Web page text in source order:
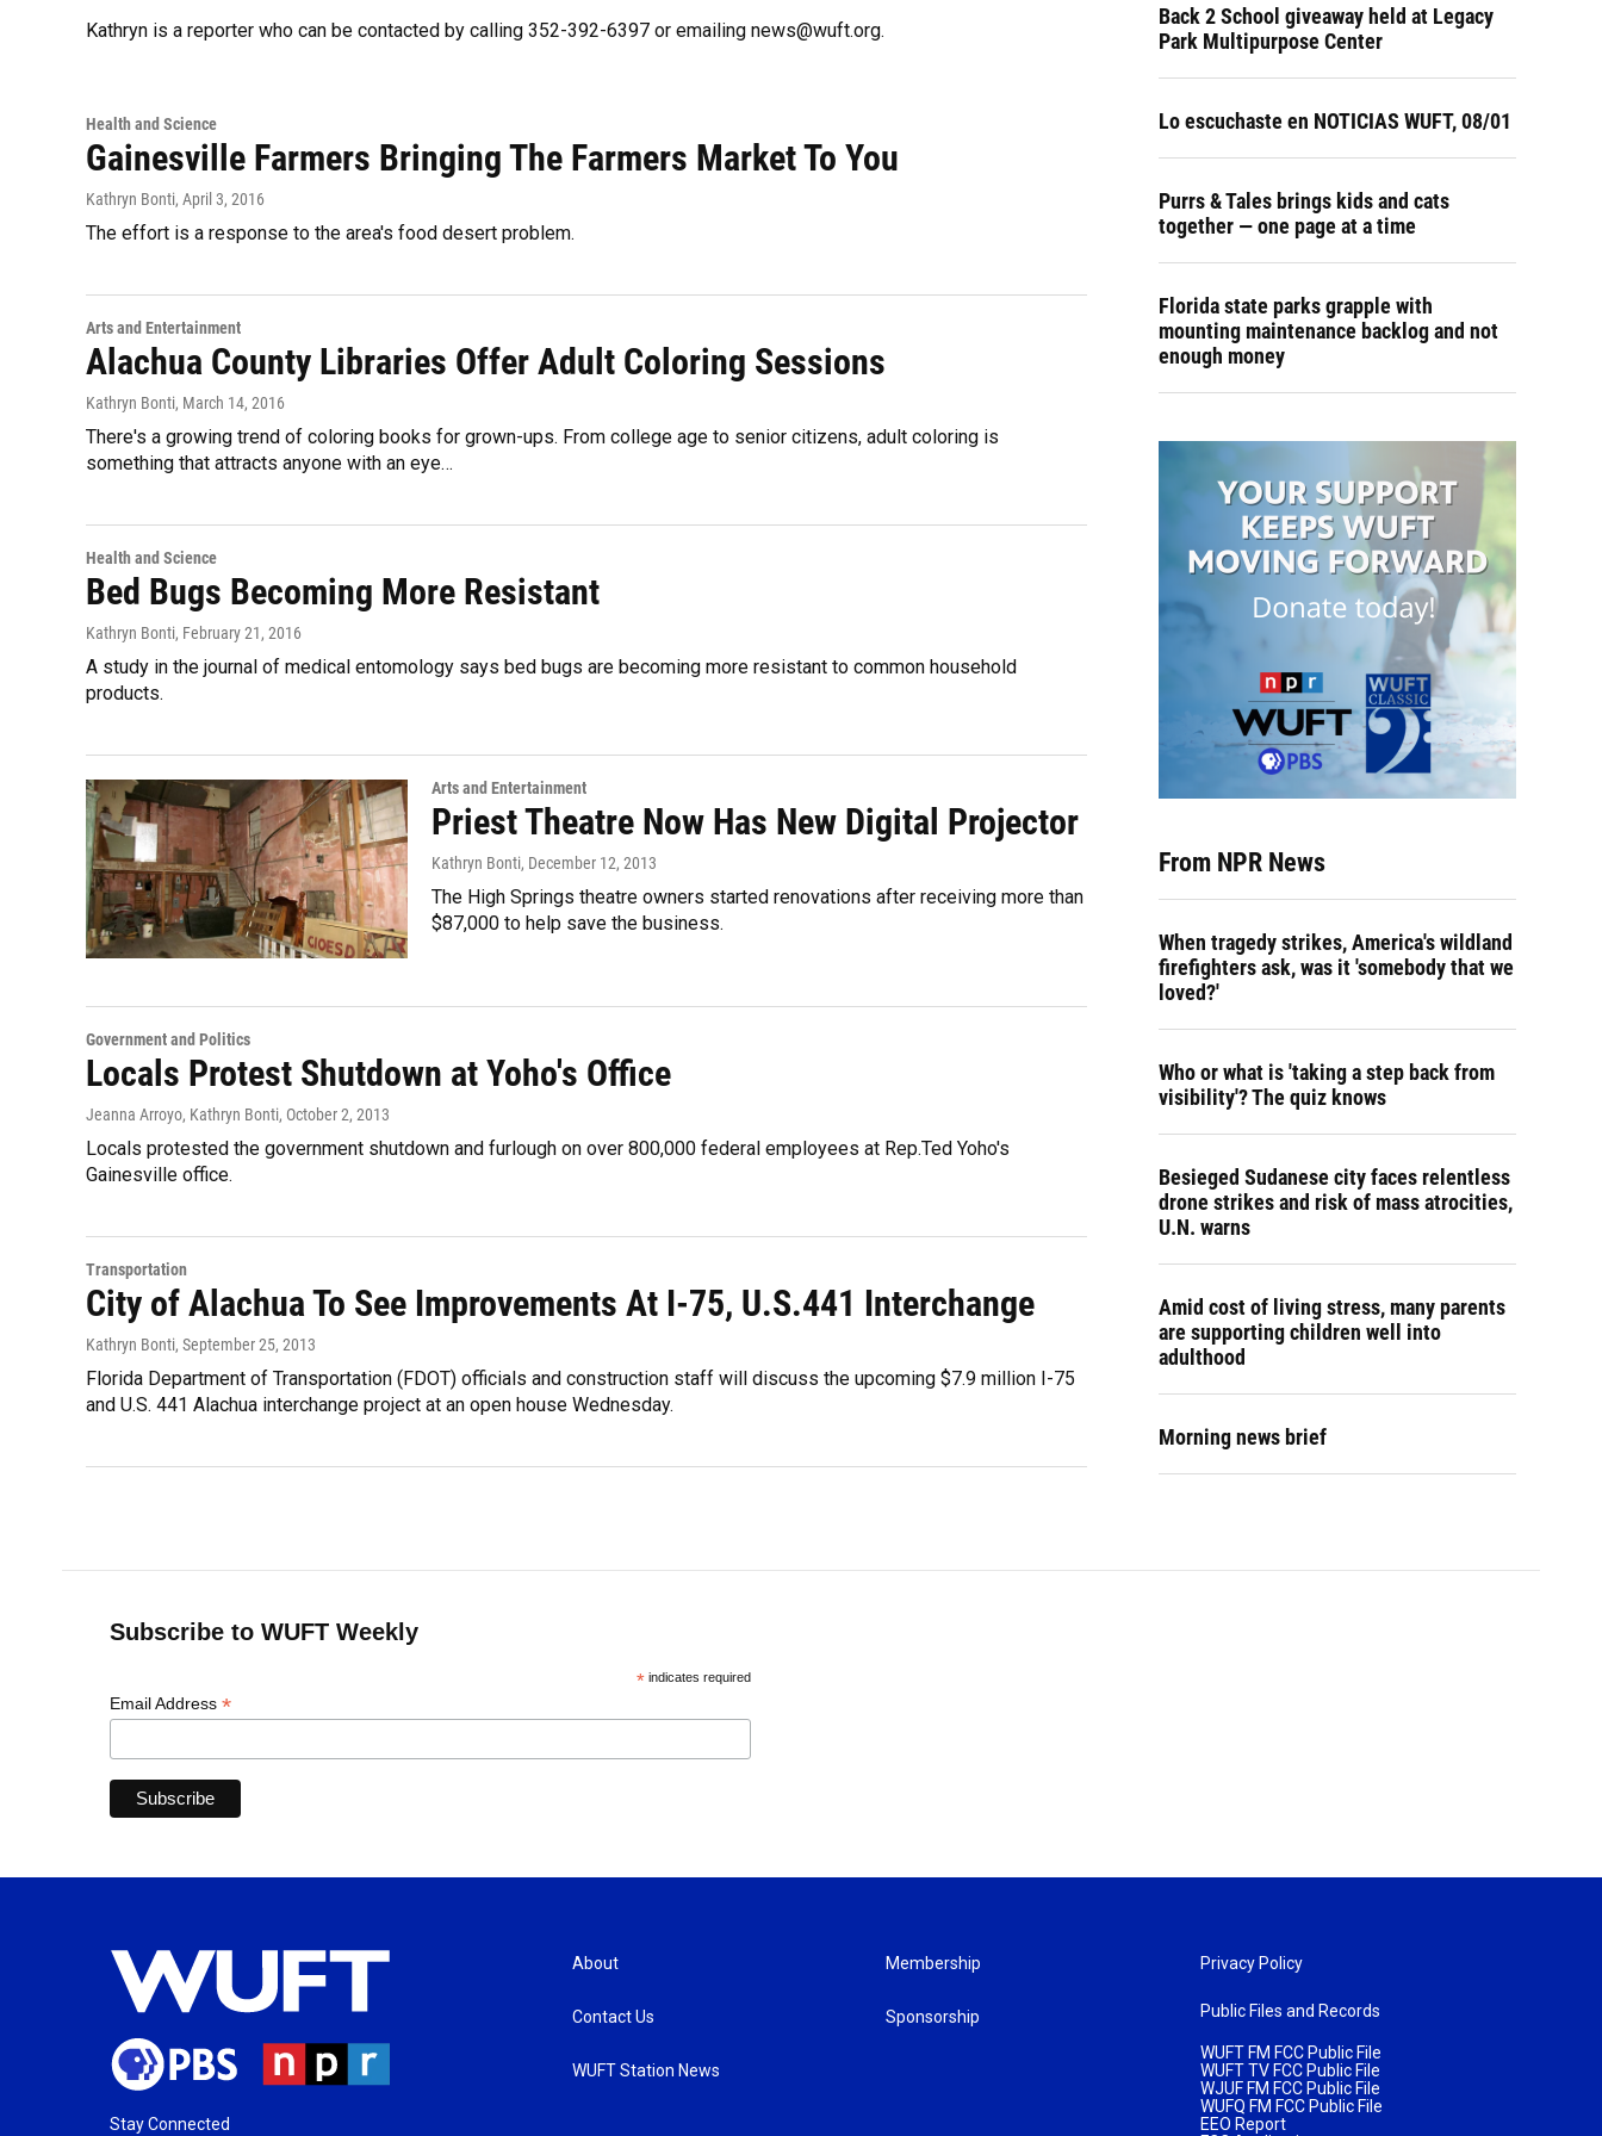
Kathryn is a reporter who can be contacted by calling 352-392-6397 or emailing news@wuft.org.
Health and Science
Gainesville Farmers Bringing The Farmers Market To You
Kathryn Bonti, April 3, 2016
The effort is a response to the area's food desert problem.
Arts and Entertainment
Alachua County Libraries Offer Adult Coloring Sessions
Kathryn Bonti, March 14, 2016
There's a growing trend of coloring books for grown-ups. From college age to senior citizens, adult coloring is
something that attracts anyone with an eye…
Health and Science
Bed Bugs Becoming More Resistant
Kathryn Bonti, February 21, 2016
A study in the journal of medical entomology says bed bugs are becoming more resistant to common household
products.
Arts and Entertainment
Priest Theatre Now Has New Digital Projector
Kathryn Bonti, December 12, 2013
The High Springs theatre owners started renovations after receiving more than
$87,000 to help save the business.
Government and Politics
Locals Protest Shutdown at Yoho's Office
Jeanna Arroyo, Kathryn Bonti, October 2, 2013
Locals protested the government shutdown and furlough on over 800,000 federal employees at Rep.Ted Yoho's
Gainesville office.
Transportation
City of Alachua To See Improvements At I-75, U.S.441 Interchange
Kathryn Bonti, September 25, 2013
Florida Department of Transportation (FDOT) officials and construction staff will discuss the upcoming $7.9 million I-75
and U.S. 441 Alachua interchange project at an open house Wednesday.
Back 2 School giveaway held at Legacy
Park Multipurpose Center
Lo escuchaste en NOTICIAS WUFT, 08/01
Purrs & Tales brings kids and cats
together — one page at a time
Florida state parks grapple with
mounting maintenance backlog and not
enough money
From NPR News
When tragedy strikes, America's wildland
firefighters ask, was it 'somebody that we
loved?'
Who or what is 'taking a step back from
visibility'? The quiz knows
Besieged Sudanese city faces relentless
drone strikes and risk of mass atrocities,
U.N. warns
Amid cost of living stress, many parents
are supporting children well into
adulthood
Morning news brief
Subscribe to WUFT Weekly
*indicates required
Email Address *
Stay Connected
About
Contact Us
WUFT Station News
Membership
Sponsorship
Privacy Policy
Public Files and Records
WUFT FM FCC Public File
WUFT TV FCC Public File
WJUF FM FCC Public File
WUFQ FM FCC Public File
EEO Report